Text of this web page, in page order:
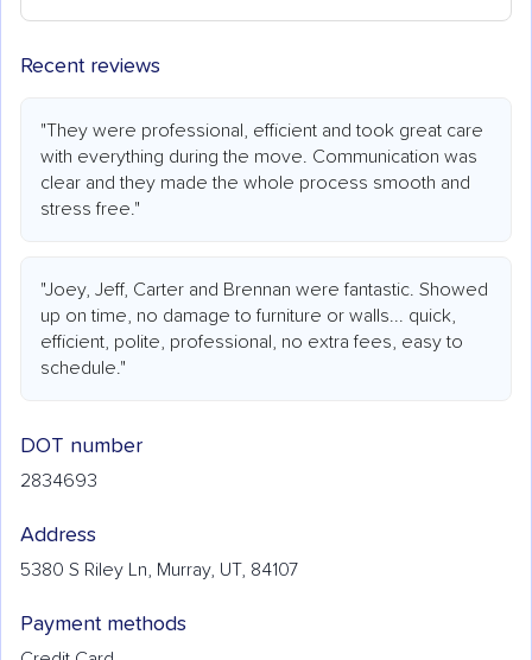
Recent reviews
"They were professional, efficient and took great care
with everything during the move. Communication was
clear and they made the whole process smooth and
stress free."
"Joey, Jeff, Carter and Brennan were fantastic. Showed
up on time, no damage to furniture or walls... quick,
efficient, polite, professional, no extra fees, easy to
schedule."
DOT number
2834693
Address
5380 S Riley Ln, Murray, UT, 84107
Payment methods